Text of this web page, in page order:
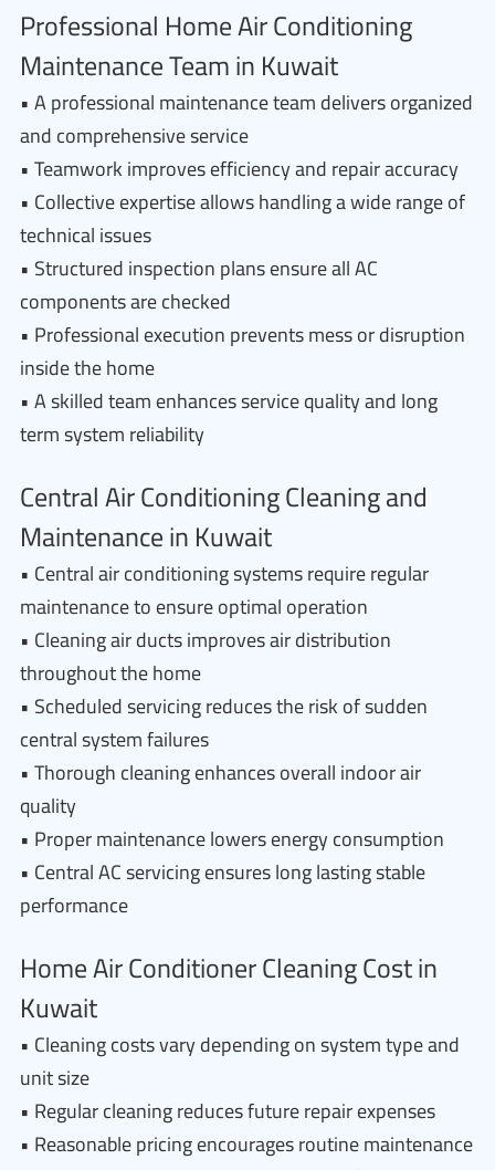
Professional Home Air Conditioning
Maintenance Team in Kuwait
• A professional maintenance team delivers organized
and comprehensive service
• Teamwork improves efficiency and repair accuracy
• Collective expertise allows handling a wide range of
technical issues
• Structured inspection plans ensure all AC
components are checked
• Professional execution prevents mess or disruption
inside the home
• A skilled team enhances service quality and long
term system reliability
Central Air Conditioning Cleaning and
Maintenance in Kuwait
• Central air conditioning systems require regular
maintenance to ensure optimal operation
• Cleaning air ducts improves air distribution
throughout the home
• Scheduled servicing reduces the risk of sudden
central system failures
• Thorough cleaning enhances overall indoor air
quality
• Proper maintenance lowers energy consumption
• Central AC servicing ensures long lasting stable
performance
Home Air Conditioner Cleaning Cost in
Kuwait
• Cleaning costs vary depending on system type and
unit size
• Regular cleaning reduces future repair expenses
• Reasonable pricing encourages routine maintenance